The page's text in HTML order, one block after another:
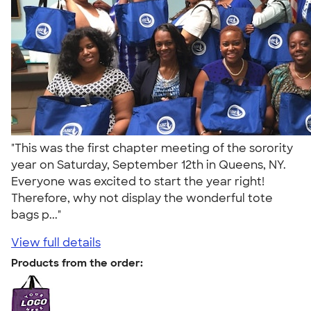
"This was the first chapter meeting of the sorority
year on Saturday, September 12th in Queens, NY.
Everyone was excited to start the year right!
Therefore, why not display the wonderful tote
bags p..."
View full details
Products from the order: